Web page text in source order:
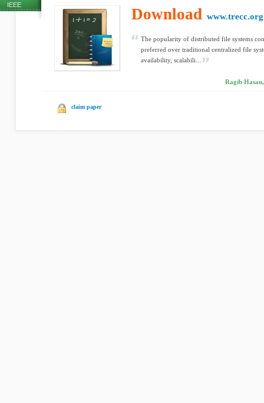
IEEE
Download www.trecc.org
The popularity of distributed file systems
preferred over traditional centralized file
availability, scalabili...
Ragib
claim paper